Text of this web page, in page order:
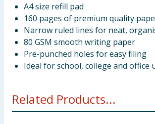
A4 size refill pad
160 pages of premium quality
Narrow ruled lines for neat,
80 GSM smooth writing paper
Pre-punched holes for easy filing
Ideal for school, college and office
Related Products...